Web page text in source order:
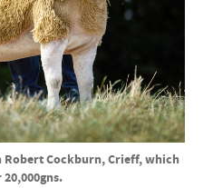
Cockburn, Crieff, which